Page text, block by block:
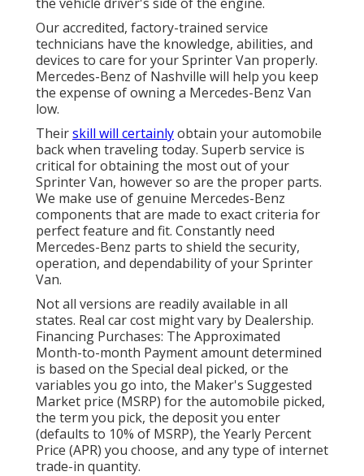
Our accredited, factory-trained service
technicians have the knowledge, abilities, and
devices to care for your Sprinter Van properly.
Mercedes-Benz of Nashville will help you keep
the expense of owning a Mercedes-Benz Van
low.
Theirskill will certainlyobtain your automobile
back when traveling today. Superb service is
critical for obtaining the most out of your
Sprinter Van, however so are the proper parts.
We make use of genuine Mercedes-Benz
components that are made to exact criteria for
perfect feature and fit. Constantly need
Mercedes-Benz parts to shield the security,
operation, and dependability of your Sprinter
Van.
Not all versions are readily available in all
states. Real car cost might vary by Dealership.
Financing Purchases: The Approximated
Month-to-month Payment amount determined
is based on the Special deal picked, or the
variables you go into, the Maker's Suggested
Market price (MSRP) for the automobile picked,
the term you pick, the deposit you enter
(defaults to 10% of MSRP), the Yearly Percent
Price (APR) you choose, and any type of internet
trade-in quantity.